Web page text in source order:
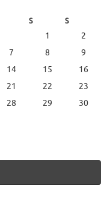
S S
1
2
7 8
9
14 15
16
21 22
23
28 29
30